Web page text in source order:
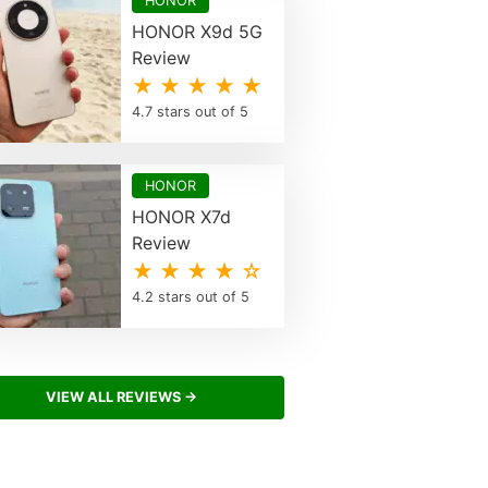
HONOR X9d 5G
Review
★ ★ ★ ★ ★
4.7 stars out of 5
HONOR
HONOR X7d
Review
★ ★ ★ ★ ☆
4.2 stars out of 5
VIEW ALL REVIEWS →